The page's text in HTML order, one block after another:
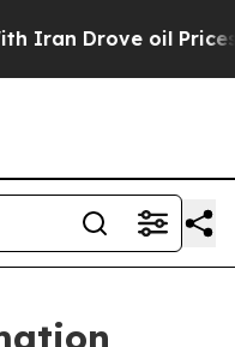
oil Prices